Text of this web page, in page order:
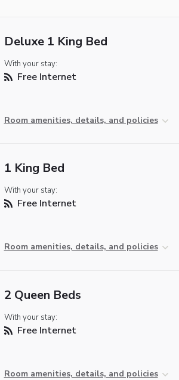
Deluxe 1 King Bed
With your stay:
Free Internet
Room amenities, details, and policies
1 King Bed
With your stay:
Free Internet
Room amenities, details, and policies
2 Queen Beds
With your stay:
Free Internet
Room amenities, details, and policies